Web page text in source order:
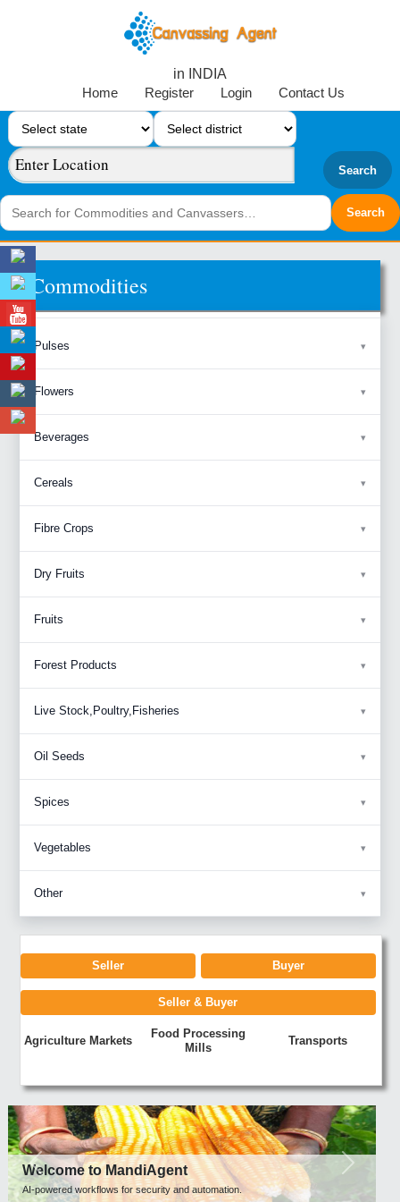
in INDIA
Home
Register Login Contact Us
Search
Commodities
Pulses
Flowers
Beverages
Cereals
Fibre Crops
Dry Fruits
Fruits
Forest Products
Live Stock,Poultry,Fisheries
Oil Seeds
Spices
Vegetables
Other
Seller Buyer
Seller & Buyer
Agriculture Markets
Food Processing
Mills
Transports
Welcome to MandiAgent
AI-powered workflows for security and automation.
Previous Next